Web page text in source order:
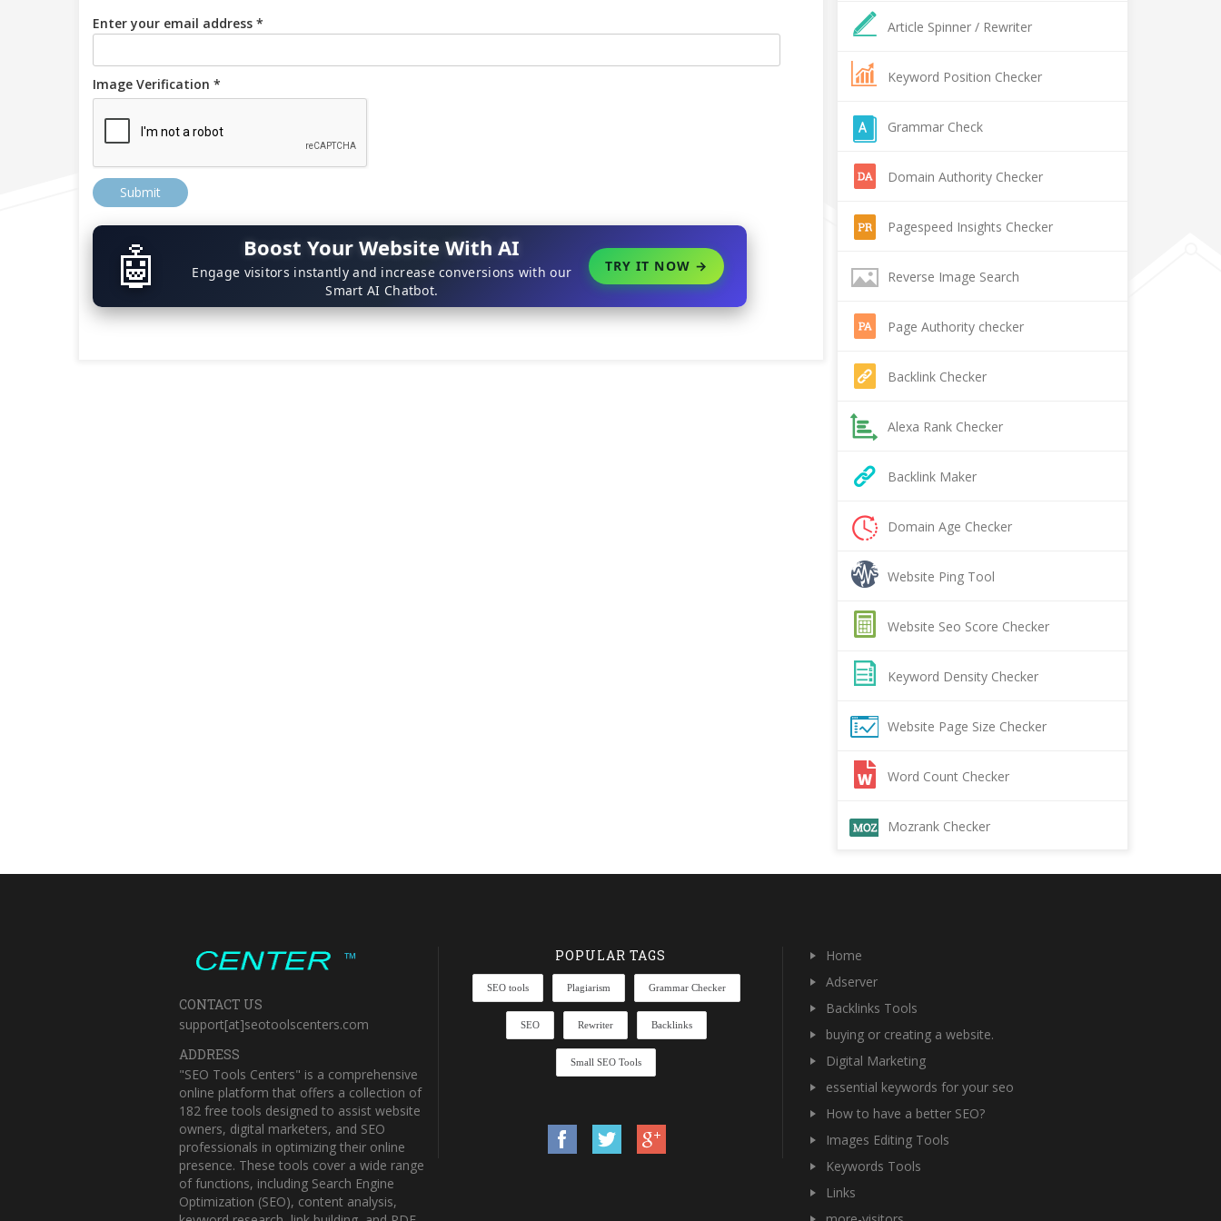
Enter your email address *
Image Verification *
Submit
🤖 Boost Your Website With AI
Engage visitors instantly and increase conversions with our
Smart AI Chatbot.
TRY IT NOW →
Article Spinner / Rewriter
Keyword Position Checker
Grammar Check
Domain Authority Checker
Pagespeed Insights Checker
Reverse Image Search
Page Authority checker
Backlink Checker
Alexa Rank Checker
Backlink Maker
Domain Age Checker
Website Ping Tool
Website Seo Score Checker
Keyword Density Checker
Website Page Size Checker
Word Count Checker
Mozrank Checker
™
CONTACT US
support[at]seotoolscenters.com
ADDRESS
"SEO Tools Centers" is a comprehensive
online platform that offers a collection of
182 free tools designed to assist website
owners, digital marketers, and SEO
professionals in optimizing their online
presence. These tools cover a wide range
of functions, including Search Engine
Optimization (SEO), content analysis,
POPULAR TAGS
SEO tools Plagiarism Grammar Checker
SEO Rewriter Backlinks
Small SEO Tools
Home
Adserver
Backlinks Tools
buying or creating a website.
Digital Marketing
essential keywords for your seo
How to have a better SEO?
Images Editing Tools
Keywords Tools
Links